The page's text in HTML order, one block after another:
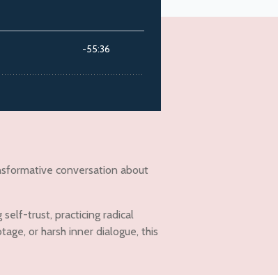
conversation about
self-trust, practicing radical
or harsh inner dialogue, this